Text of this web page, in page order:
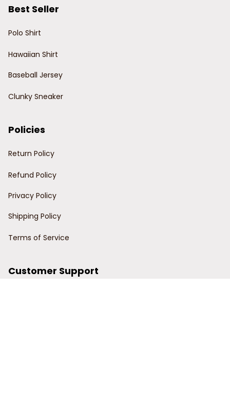
Best Seller
Polo Shirt
Hawaiian Shirt
Baseball Jersey
Clunky Sneaker
Policies
Return Policy
Refund Policy
Privacy Policy
Shipping Policy
Terms of Service
Customer Support